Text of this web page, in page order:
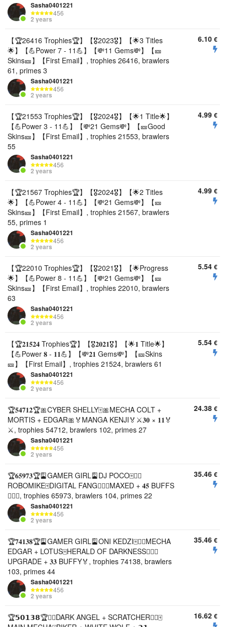
Sasha0401221
456
2 years
【🏆26416 Trophies🏆】【🎖2023🎖】【🌟3 Titles
🌟】【💪Power 7 - 11💪】【💸11 Gems💸】【🎫
Skins🎫】【First Email】, trophies 26416, brawlers
61, primes 3
Sasha0401221
456
2 years
6.10 €
【🏆21553 Trophies🏆】【🎖2024🎖】【🌟1 Title🌟】
【💪Power 3 - 11💪】【💸21 Gems💸】【🎫Good
Skins🎫】【First Email】, trophies 21553, brawlers
55
Sasha0401221
456
2 years
4.99 €
【🏆21567 Trophies🏆】【🎖2024🎖】【🌟2 Titles
🌟】【💪Power 4 - 11💪】【💸21 Gems💸】【🎫
Skins🎫】【First Email】, trophies 21567, brawlers
55, primes 1
Sasha0401221
456
2 years
4.99 €
【🏆22010 Trophies🏆】【🎖2021🎖】【🌟Progress
🌟】【💪Power 8 - 11💪】【💸21 Gems💸】【🎫
Skins🎫】【First Email】, trophies 22010, brawlers
63
Sasha0401221
456
2 years
5.54 €
【🏆𝟐𝟏𝟓𝟐𝟒 Trophies🏆】【🎖𝟐𝟎𝟐𝟏🎖】【🌟𝟏 Title🌟】
【💪Power 𝟖 - 𝟏𝟏💪】【💸𝟐𝟏 Gems💸】【🎫Skins
🎫】【First Email】, trophies 21524, brawlers 61
Sasha0401221
456
2 years
5.54 €
🏆𝟓𝟒𝟕𝟏𝟐🏆🎀CYBER SHELLY🀄️🎀MECHA COLT +
MORTIS + EDGAR🎀🏅MANGA KENJI🏅⚔️𝟑𝟎 × 𝟏𝟏🏅
⚔️, trophies 54712, brawlers 102, primes 27
Sasha0401221
456
2 years
24.38 €
🏆𝟔𝟓𝟗𝟕𝟑🏆🎴GAMER GIRL🎴DJ POCO🀄️❤️‍🔥
ROBOMIKE🀄️DIGITAL FANG❤️‍🔥🏅MAXED + 𝟒𝟓 BUFFS
❤️‍🔥🏅, trophies 65973, brawlers 104, primes 22
Sasha0401221
456
2 years
35.46 €
🏆𝟕𝟒𝟏𝟑𝟖🏆🎴GAMER GIRL🎴ONI KEDZI🀄️❤️‍🔥MECHA
EDGAR + LOTUS🀄️HERALD OF DARKNESS❤️‍🔥🏅
UPGRADE + 𝟑𝟑 BUFFY🏅, trophies 74138, brawlers
103, primes 44
Sasha0401221
456
2 years
35.46 €
🏆𝟱𝟬𝟭𝟯𝟴🏆❤️‍🔥DARK ANGEL + SCRATCHER❤️‍🔥🀄️
16.62 €